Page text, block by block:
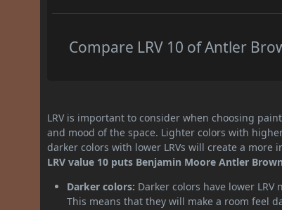
Compare LRV 10 of Antler
LRV is important to consider when choosing
and mood of the space. Lighter colors with
darker colors with lower LRVs will create a more
LRV value 10 puts Benjamin Moore Antler
Darker colors: Darker colors have lower
This means that they will make a room feel